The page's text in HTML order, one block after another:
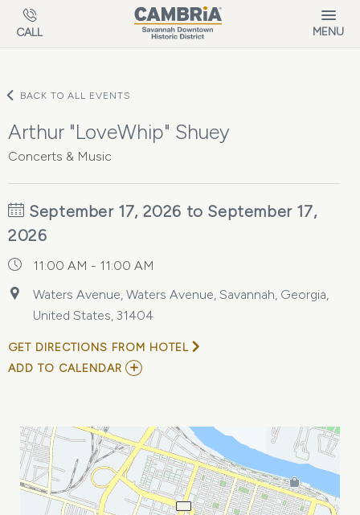
Skip to main content
CALL MENU
BACK TO ALL EVENTS
Arthur "LoveWhip" Shuey
Concerts & Music
September 17, 2026 to September 17,
2026
11:00 AM - 11:00 AM
Waters Avenue, Waters Avenue, Savannah, Georgia,
United States, 31404
GET DIRECTIONS FROM HOTEL
ADD TO CALENDAR ADD
MY
CALENDAR